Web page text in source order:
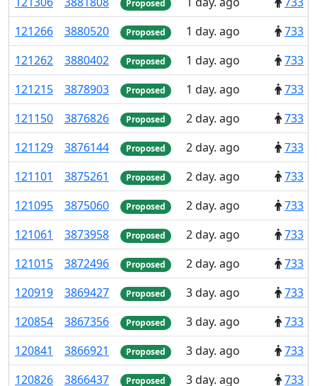
Proposed
121266 3880520 Proposed 1 day. ago 733
121262 3880402 Proposed 1 day. ago 733
121215 3878903 Proposed 1 day. ago 733
121150 3876826 Proposed 2 day. ago 733
121129 3876144 Proposed 2 day. ago 733
121101 3875261 Proposed 2 day. ago 733
121095 3875060 Proposed 2 day. ago 733
121061 3873958 Proposed 2 day. ago 733
121015 3872496 Proposed 2 day. ago 733
120919 3869427 Proposed 3 day. ago 733
120854 3867356 Proposed 3 day. ago 733
120841 3866921 Proposed 3 day. ago 733
120826 3866437 Proposed 3 day. ago 733